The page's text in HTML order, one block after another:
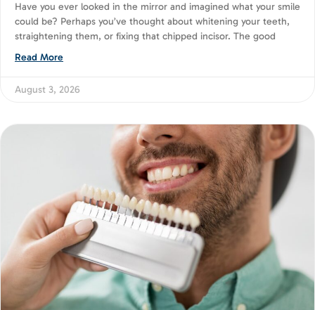
Have you ever looked in the mirror and imagined what your smile
could be? Perhaps you’ve thought about whitening your teeth,
straightening them, or fixing that chipped incisor. The good
Read More
August 3, 2026